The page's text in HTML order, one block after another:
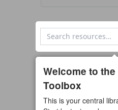
1 resource found
All types
Example
Guide/
Welcome to the
Toolbox
This is your central